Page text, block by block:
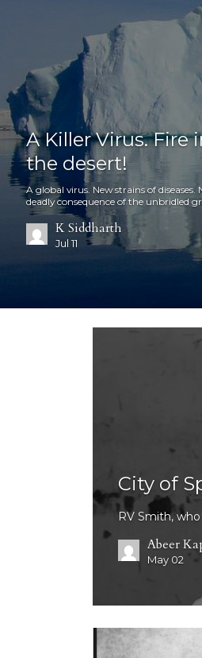
A Killer Virus. Fire
the desert!
A global virus. New strains of
deadly consequence of the unbridled
K Siddharth
Jul 11
City of
RV Smith,
Abeer
May 02